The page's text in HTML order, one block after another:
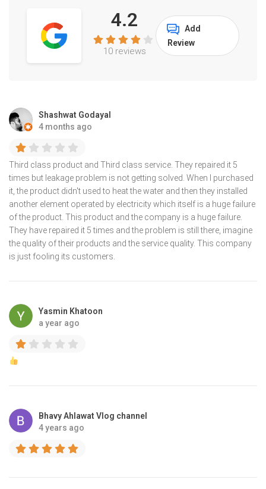
4.2
10 reviews
Add
Review
Shashwat Godayal
4 months ago
Third class product and Third class service. They repaired it 5
times but leakage problem is not getting solved. When I purchased
it, the product didn't used to heat the water and then they installed
another element operated by electricity which itself is a huge failure
of the product. This product and the company is a huge failure.
They have repaired it 5 times and the problem is still there, imagine
the quality of their products and the service quality. This company
is just fooling its customers.
Yasmin Khatoon
a year ago
Bhavy Ahlawat Vlog channel
4 years ago